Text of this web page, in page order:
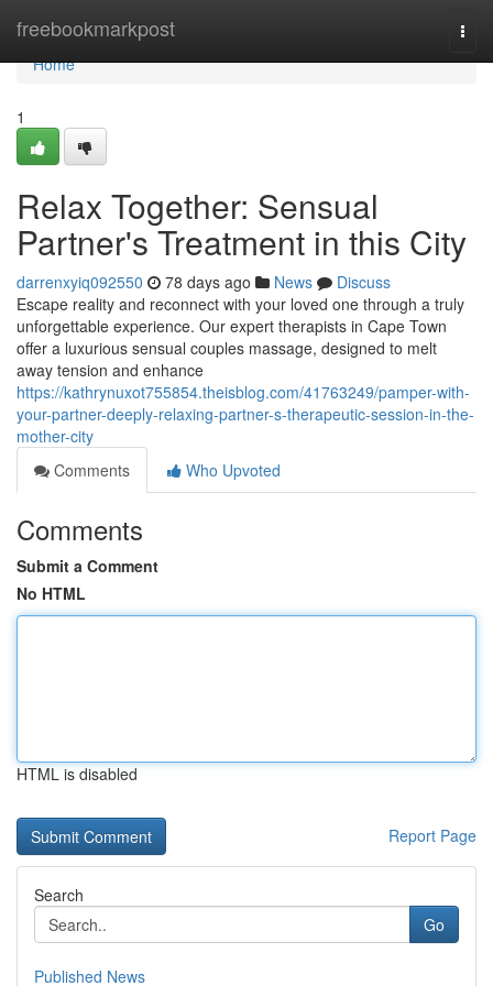
freebookmarkpost
Home
Home
1
Relax Together: Sensual
Partner's Treatment in this City
darrenxyiq092550 78 days ago News
Discuss
Escape reality and reconnect with your loved one through a truly
unforgettable experience. Our expert therapists in Cape Town
offer a luxurious sensual couples massage, designed to melt
away tension and enhance
https://kathrynuxot755854.theisblog.com/41763249/pamper-with-
your-partner-deeply-relaxing-partner-s-therapeutic-session-in-the-
mother-city
Comments
Who Upvoted
Comments
Submit a Comment
No HTML
HTML is disabled
Report Page
Search
Go
Published News